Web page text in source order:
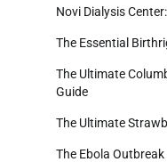
Novi Dialysis
The Essential
The Ultimate
Guide
The Ultimate
The Ebola Outbreak